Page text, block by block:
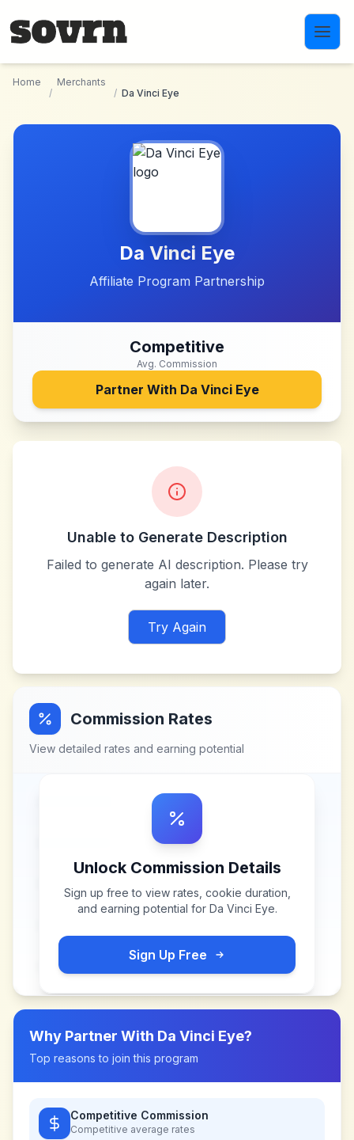
Home
/
Merchants
/ Da Vinci Eye
Da Vinci Eye
Affiliate Program Partnership
Competitive
Avg. Commission
Partner With Da Vinci Eye
Unable to Generate Description
Failed to generate AI description. Please try
again later.
Try Again
Commission Rates
View detailed rates and earning potential
Unlock Commission Details
Sign up free to view rates, cookie duration,
and earning potential for Da Vinci Eye.
Sign Up Free
Why Partner With Da Vinci Eye?
Top reasons to join this program
Competitive Commission
Competitive average rates